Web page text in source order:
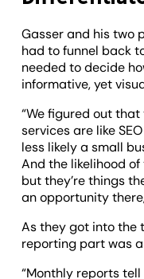
Gasser and his two
had to funnel back
needed to decide
informative, yet
“We figured out
services are like
less likely a small
And the likelihood
but they’re things
an opportunity
As they got into the
reporting part was
“Monthly reports